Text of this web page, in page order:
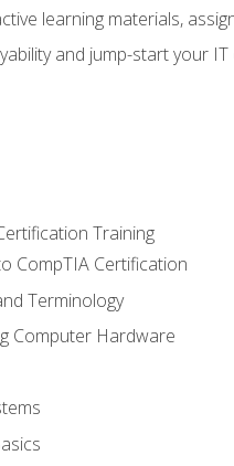
learning materials,
and jump-start your
Training
CompTIA Certification
Terminology
Computer Hardware